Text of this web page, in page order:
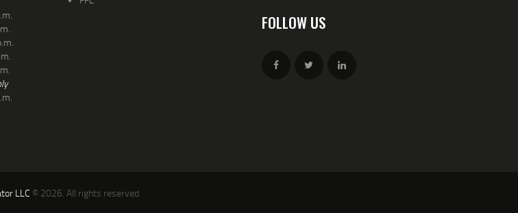
FOLLOW US
LLC © 2026. All rights reserved.